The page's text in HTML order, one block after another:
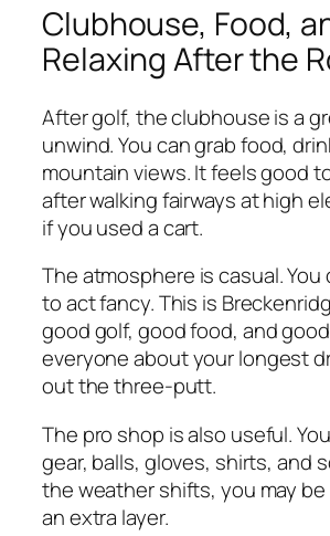
Clubhouse, Food,
Relaxing After the
After golf, the clubhouse is a
unwind. You can grab food,
mountain views. It feels good
after walking fairways at high
if you used a cart.
The atmosphere is casual.
to act fancy. This is
good golf, good food, and
everyone about your longest
out the three-putt.
The pro shop is also useful.
gear, balls, gloves, shirts, and
the weather shifts, you may
an extra layer.